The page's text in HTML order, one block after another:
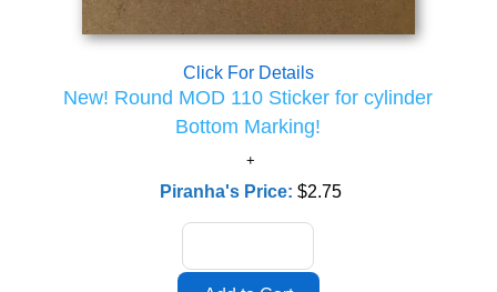
Click For Details
New! Round MOD 110 Sticker for cylinder
Bottom Marking!
Piranha's Price: $2.75